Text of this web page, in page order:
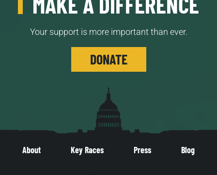
Your support is more important than ever.
DONATE
About Key Races Press Blog